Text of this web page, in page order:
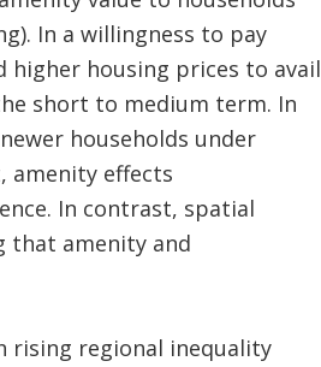
In a willingness to pay
higher housing prices to avail
short to medium term. In
households under
amenity effects
In contrast, spatial
that amenity and
rising regional inequality